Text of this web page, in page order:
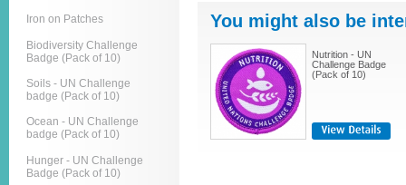
Iron on Patches
Biodiversity Challenge
Badge (Pack of 10)
Soils - UN Challenge
badge (Pack of 10)
Ocean - UN Challenge
badge (Pack of 10)
Hunger - UN Challenge
Badge (Pack of 10)
You might also be
Nutrition - UN
Challenge Badge
(Pack of 10)